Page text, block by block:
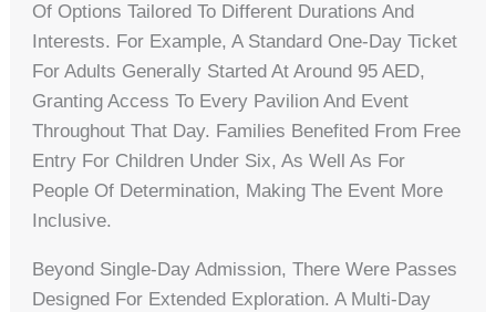
Of Options Tailored To Different Durations And
Interests. For Example, A Standard One-Day Ticket
For Adults Generally Started At Around 95 AED,
Granting Access To Every Pavilion And Event
Throughout That Day. Families Benefited From Free
Entry For Children Under Six, As Well As For
People Of Determination, Making The Event More
Inclusive.
Beyond Single-Day Admission, There Were Passes
Designed For Extended Exploration. A Multi-Day